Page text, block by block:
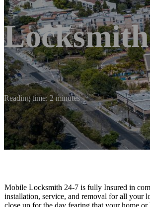
Reading time: 2 minutes
Mobile Locksmith 24-7 is fully Insured in
installation, service, and removal for all your
close up for the day fearing that your home